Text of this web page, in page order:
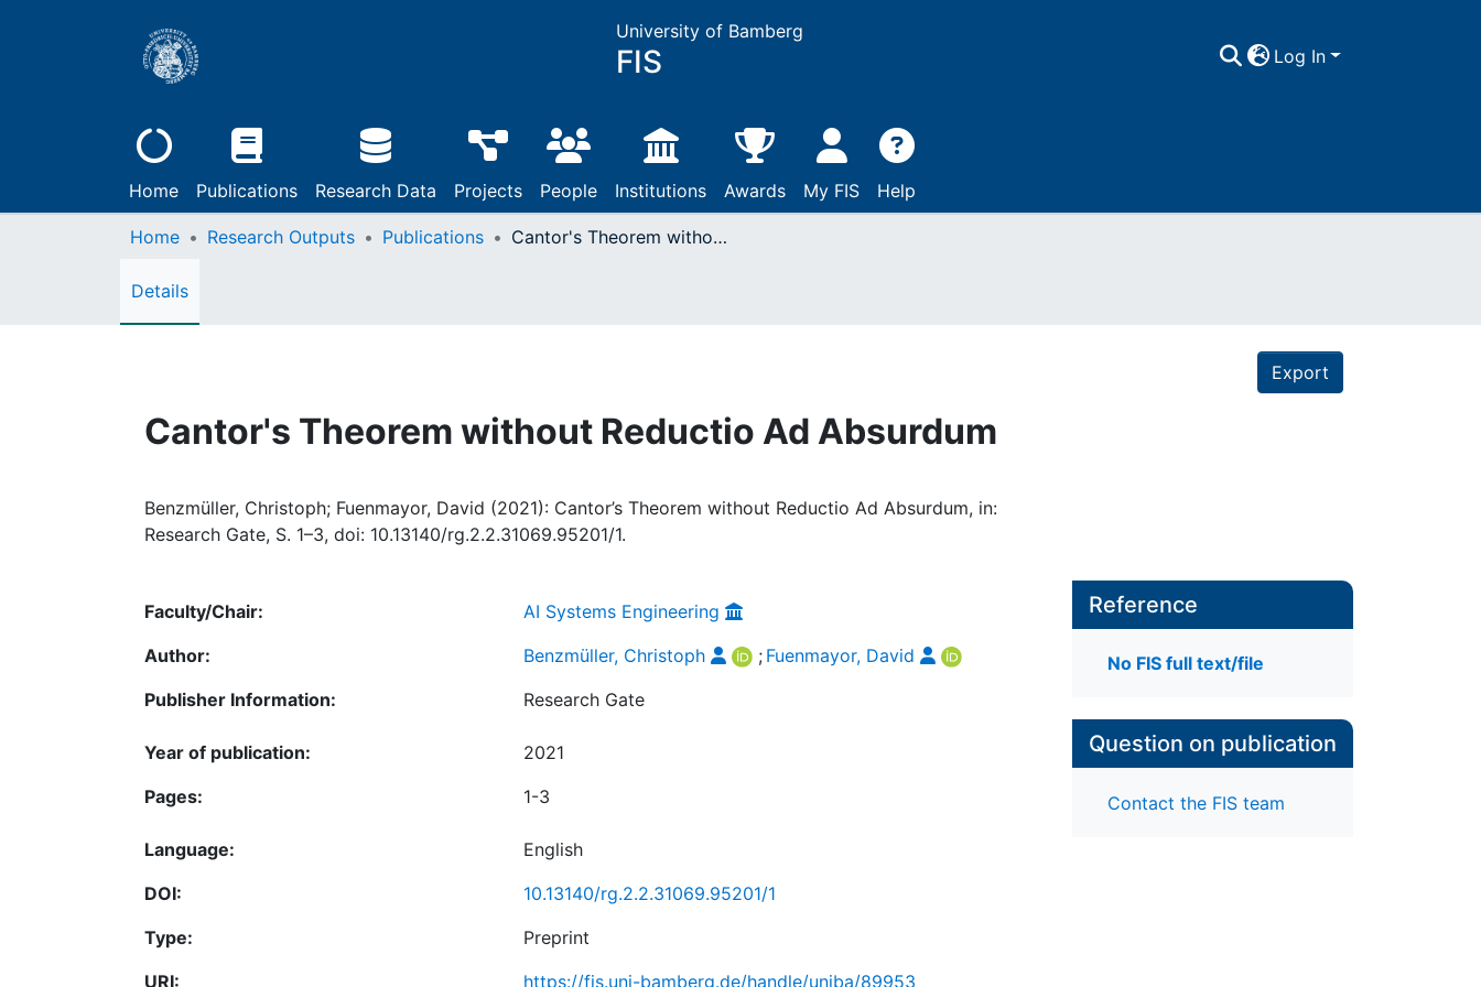
University of Bamberg
FIS Log In
Home Publications Research Data Projects People Institutions Awards My FIS Help
Home Research Outputs Publications Cantor's Theorem without Reductio Ad Absurdum
Details
Export
Cantor's Theorem without Reductio Ad Absurdum
Benzmüller, Christoph; Fuenmayor, David (2021): Cantor’s Theorem without Reductio Ad Absurdum, in:
Research Gate, S. 1–3, doi: 10.13140/rg.2.2.31069.95201/1.
Faculty/Chair:
AI Systems Engineering
Author:
Benzmüller, Christoph ; Fuenmayor, David
Publisher Information:
Research Gate
Year of publication:
2021
Pages:
1-3
Language:
English
DOI:
10.13140/rg.2.2.31069.95201/1
Type:
Preprint
URI:
https://fis.uni-bamberg.de/handle/uniba/89953
Reference
No FIS full text/file
Question on publication
Contact the FIS team